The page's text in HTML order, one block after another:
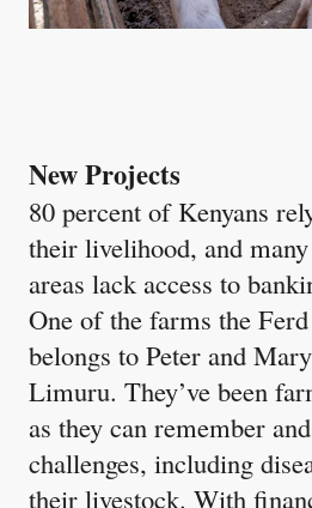
New Projects
80 percent of Kenyans
their livelihood, and
areas lack access to
One of the farms the
belongs to Peter and
Limuru. They’ve been
as they can remember
challenges, including
their livestock. With